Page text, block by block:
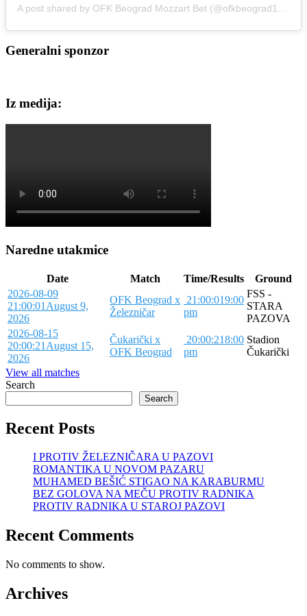
A post shared by OFK Beograd Mozzart Bet (@ofkbeograd1911)
Generalni sponzor
Iz medija:
Naredne utakmice
Date Match Time/Results
Ground
2026-08-09
21:00:01 August 9,
2026
OFK Beograd x
Železničar
21:00:019:00
pm
FSS -
STARA
PAZOVA
2026-08-15
20:00:21 August 15,
2026
Čukarički x
OFK Beograd
20:00:218:00
pm
Stadion
Čukarički
View all matches
Search
Search
Recent Posts
I PROTIV ŽELEZNIČARA U PAZOVI
ROMANTIKA U NOVOM PAZARU
MUHAMED BEŠIĆ STIGAO NA KARABURMU
BEZ GOLOVA NA MEČU PROTIV RADNIKA
PROTIV RADNIKA U STAROJ PAZOVI
Recent Comments
No comments to show.
Archives